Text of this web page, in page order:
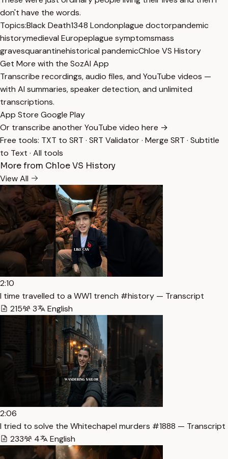
don't have the words.
Topics:Black Death1348 Londonplague doctorpandemic
historymedieval Europeplague symptomsmass
gravesquarantinehistorical pandemicChloe VS History
Get More with the SozAI App
Transcribe recordings, audio files, and YouTube videos —
with AI summaries, speaker detection, and unlimited
transcriptions.
App Store Google Play
Or transcribe another YouTube video here →
Free tools: TXT to SRT · SRT Validator· Merge SRT · Subtitle
to Text · All tools
More from Chloe VS History
View All
2:10
I time travelled to a WW1 trench #history — Transcript
215
3 English
2:06
I tried to solve the Whitechapel murders #1888 — Transcript
233
4 English